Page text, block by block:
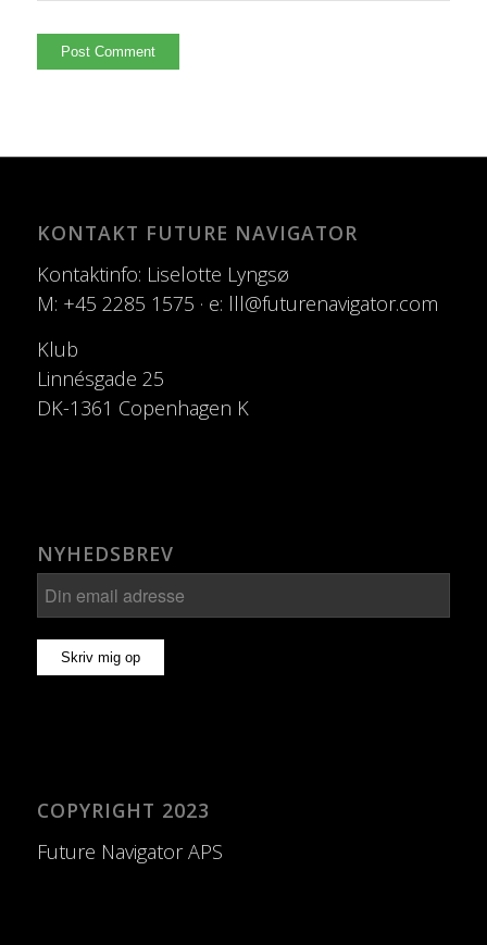
KONTAKT FUTURE NAVIGATOR
Kontaktinfo: Liselotte Lyngsø
M: +45 2285 1575 · e: lll@futurenavigator.com
Klub
Linnésgade 25
DK-1361 Copenhagen K
NYHEDSBREV
COPYRIGHT 2023
Future Navigator APS